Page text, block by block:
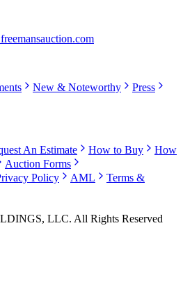
New & Noteworthy
Press
An Estimate How to Buy
How
Auction Forms
Policy AML
Terms &
LLC. All Rights Reserved